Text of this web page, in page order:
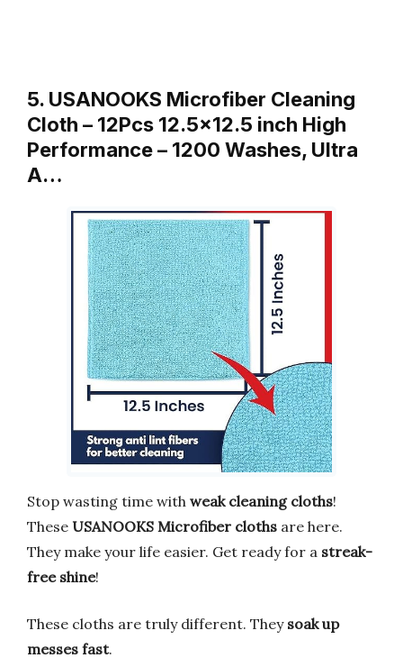
5. USANOOKS Microfiber Cleaning
Cloth – 12Pcs 12.5×12.5 inch High
Performance – 1200 Washes, Ultra
A…
Stop wasting time with weak cleaning cloths!
These USANOOKS Microfiber cloths are here.
They make your life easier. Get ready for a streak-
free shine!
These cloths are truly different. They soak up
messes fast.